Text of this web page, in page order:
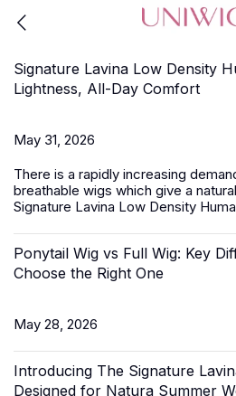
Signature Lavina Low Density
Lightness, All-Day Comfort
May 31, 2026
There is a rapidly increasing
breathable wigs which give a
Signature Lavina Low Density
Ponytail Wig vs Full Wig: Key
Choose the Right One
May 28, 2026
Introducing The Signature
Designed for Natura Summer